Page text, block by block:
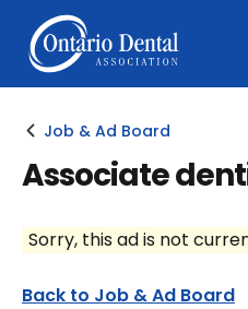
Job & Ad Board
Associate
Sorry, this ad is not
Back to Job & Ad Board